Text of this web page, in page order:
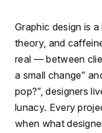
Graphic design is
theory, and
real — between
a small change”
pop?”, designers
lunacy. Every
when what